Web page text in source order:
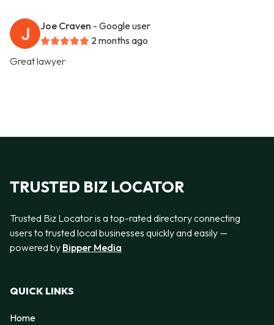
Joe Craven - Google user
2 months ago
Great lawyer
TRUSTED BIZ LOCATOR
Trusted Biz Locator is a top-rated directory connecting
users to trusted local businesses quickly and easily —
powered by Bipper Media
QUICK LINKS
Home